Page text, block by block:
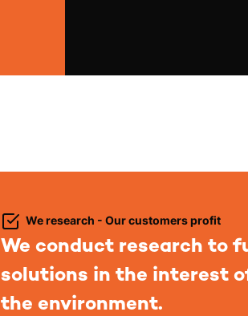
We research - Our customers profit
We conduct research to
solutions in the interest
the environment.